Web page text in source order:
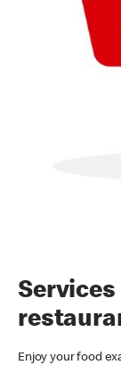
Enjoy your food